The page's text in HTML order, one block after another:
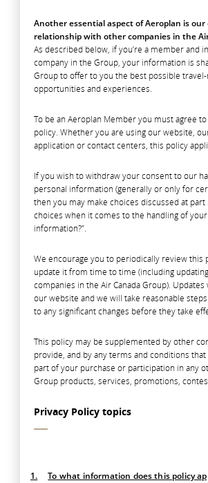
Another essential aspect of Aeroplan is our
relationship with other companies in the
As described below, if you’re a member and
company in the Group, your information is
Group to offer to you the best possible
opportunities and experiences.
To be an Aeroplan Member you must agree
policy. Whether you are using our website,
application or contact centers, this policy
If you wish to withdraw your consent to our
personal information (generally or only for
then you may make choices discussed at part
choices when it comes to the handling of
information?”.
We encourage you to periodically review this
update it from time to time (including
companies in the Air Canada Group).
our website and we will take reasonable
to any significant changes before they take
This policy may be supplemented by other
provide, and by any terms and conditions that
part of your purchase or participation in any
Group products, services, promotions,
Privacy Policy topics
1. To what information does this policy